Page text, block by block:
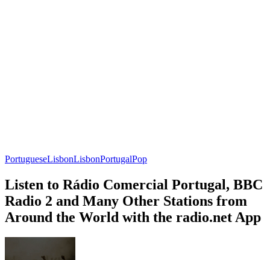
PortugueseLisbonLisbonPortugalPop
Listen to Rádio Comercial Portugal, BBC
Radio 2 and Many Other Stations from
Around the World with the radio.net App